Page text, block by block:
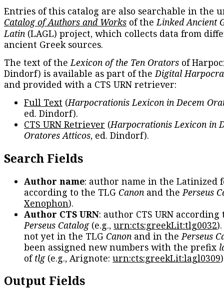
Entries of this catalog are also searchable in the
Catalog of Authors and Works of theLinked Ancient
Latin (LAGL) project, which collects data from
ancient Greek sources.
The text of theLexicon of the Ten Orators of
Dindorf) is available as part of theDigital
and provided with a CTS URN retriever:
Full Text (Harpocrationis Lexicon in Decem
ed. Dindorf).
CTS URN Retriever (Harpocrationis Lexicon in
Oratores Atticos, ed. Dindorf).
Search Fields
Author name: author name in the Latinized
according to the TLG Canon and thePerseus
Xenophon).
Author CTS URN: author CTS URN according
Perseus Catalog(e.g., urn:cts:greekLit:tlg0032
not yet in the TLG Canon and in thePerseus
been assigned new numbers with the prefix
oftlg(e.g., Arignote: urn:cts:greekLit:lagl0309
Output Fields